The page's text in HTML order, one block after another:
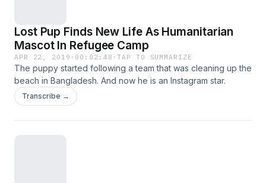
Lost Pup Finds New Life As Humanitarian
Mascot In Refugee Camp
APR 22, 2019 · 00:02:48 ·TAP TO SUMMARIZE
The puppy started following a team that was cleaning up the
beach in Bangladesh. And now he is an Instagram star.
Transcribe →